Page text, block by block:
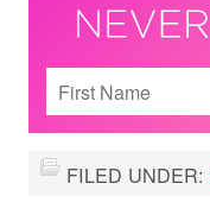
FILED UNDER: